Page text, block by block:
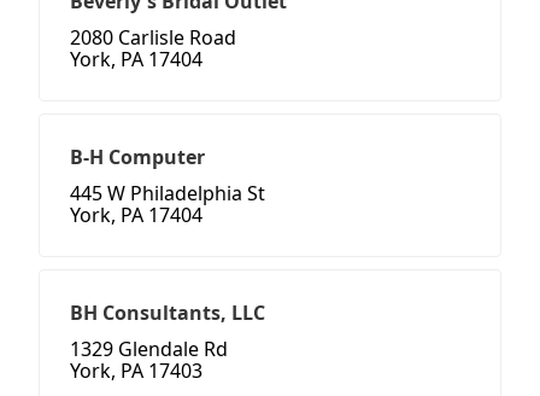
2080 Carlisle Road
York, PA 17404
B-H Computer
445 W Philadelphia St
York, PA 17404
BH Consultants, LLC
1329 Glendale Rd
York, PA 17403